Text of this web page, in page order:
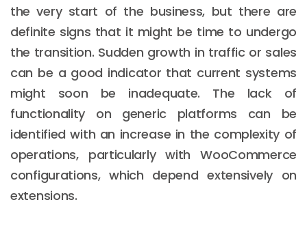
the very start of the business, but there are
definite signs that it might be time to undergo
the transition. Sudden growth in traffic or sales
can be a good indicator that current systems
might soon be inadequate. The lack of
functionality on generic platforms can be
identified with an increase in the complexity of
operations, particularly with WooCommerce
configurations, which depend extensively on
extensions.